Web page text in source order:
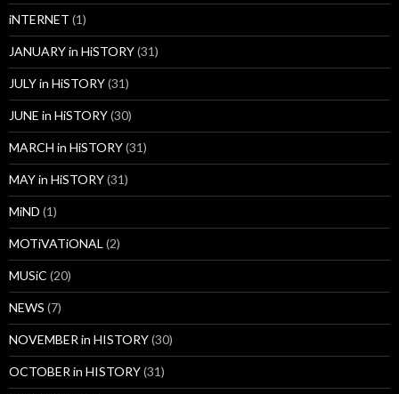
iNTERNET (1)
JANUARY in HiSTORY(31)
JULY in HiSTORY(31)
JUNE in HiSTORY(30)
MARCH in HiSTORY(31)
MAY in HiSTORY(31)
MiND (1)
MOTiVATiONAL (2)
MUSiC (20)
NEWS (7)
NOVEMBER in HISTORY(30)
OCTOBER in HISTORY(31)